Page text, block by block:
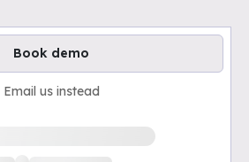
Book demo
Email us instead